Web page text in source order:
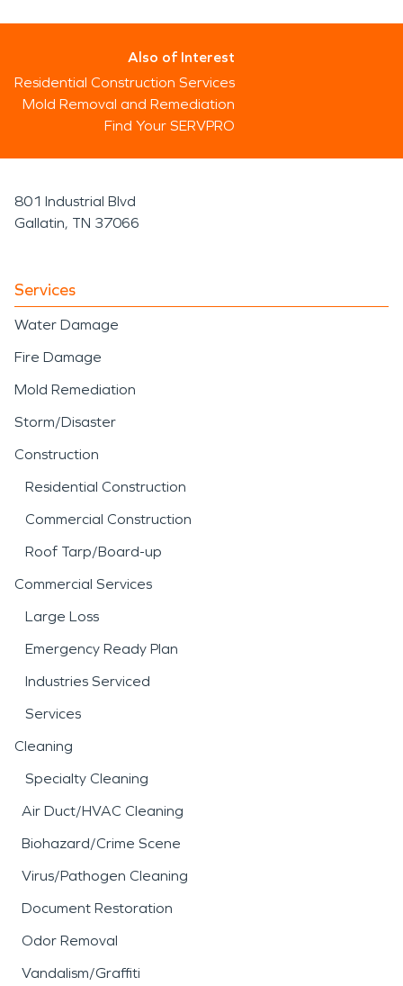
Also of Interest
Residential Construction Services
Mold Removal and Remediation
Find Your SERVPRO
801 Industrial Blvd
Gallatin, TN 37066
Services
Water Damage
Fire Damage
Mold Remediation
Storm/Disaster
Construction
Residential Construction
Commercial Construction
Roof Tarp/Board-up
Commercial Services
Large Loss
Emergency Ready Plan
Industries Serviced
Services
Cleaning
Specialty Cleaning
Air Duct/HVAC Cleaning
Biohazard/Crime Scene
Virus/Pathogen Cleaning
Document Restoration
Odor Removal
Vandalism/Graffiti